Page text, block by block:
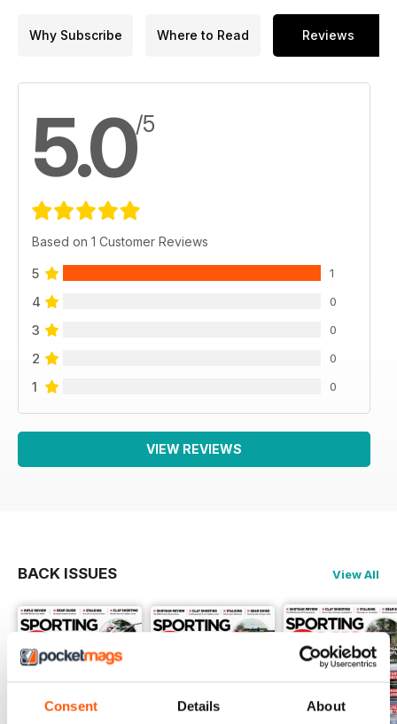
Consent Details About
Why Subscribe Where to Read Reviews
5.0/5
Based on 1 Customer Reviews
5 1
4 0
3 0
2 0
1 0
VIEW REVIEWS
BACK ISSUES View All